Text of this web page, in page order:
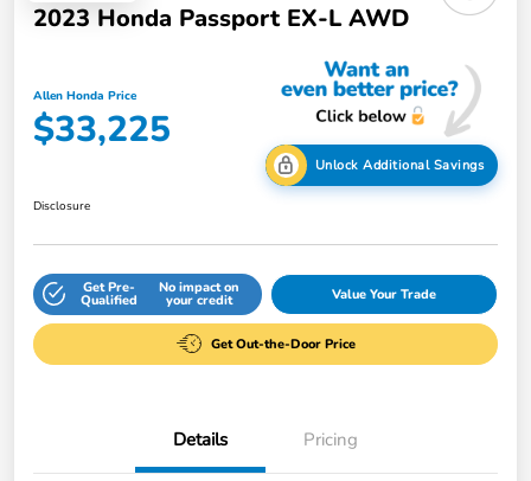
2023 Honda Passport EX-L AWD
Allen Honda Price
$33,225
Unlock Additional Savings
Disclosure
Get Pre-
Qualified
No impact on
your credit Value Your Trade
Get Out-the-Door Price
Details Pricing